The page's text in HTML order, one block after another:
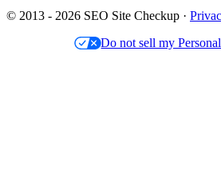
© 2013 - 2026 SEO Site Checkup ·
Do not sell my